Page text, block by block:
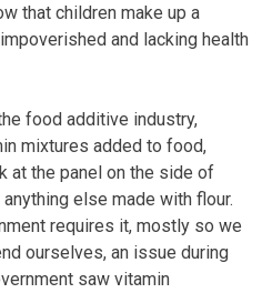
that children make up a
and lacking health
food additive industry,
mixtures added to food,
at the panel on the side of
else made with flour.
requires it, mostly so we
ourselves, an issue during
saw vitamin